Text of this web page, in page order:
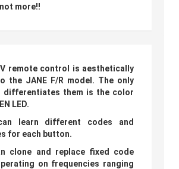
more!!
V remote control is aesthetically
the JANE F/R model. The only
differentiates them is the color
LED.
learn different codes and
for each button.
clone and replace fixed code
on frequencies ranging